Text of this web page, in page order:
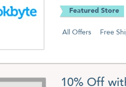
Featured Store
All Offers Free
10% Off